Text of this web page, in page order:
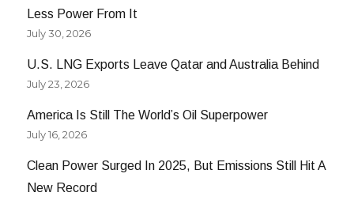
Less Power From It
July 30, 2026
U.S. LNG Exports Leave Qatar and Australia Behind
July 23, 2026
America Is Still The World’s Oil Superpower
July 16, 2026
Clean Power Surged In 2025, But Emissions Still Hit A
New Record